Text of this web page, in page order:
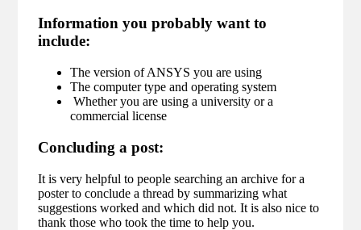
Information you probably want to
include:
The version of ANSYS you are using
The computer type and operating system
Whether you are using a university or a
commercial license
Concluding a post:
It is very helpful to people searching an archive for a
poster to conclude a thread by summarizing what
suggestions worked and which did not. It is also nice to
thank those who took the time to help you.